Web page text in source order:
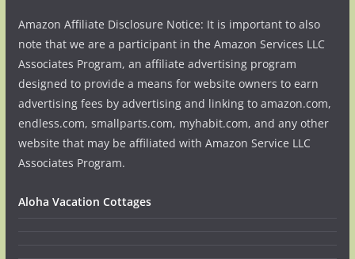
Amazon Affiliate Disclosure Notice: It is important to also
note that we are a participant in the Amazon Services LLC
Associates Program, an affiliate advertising program
designed to provide a means for website owners to earn
advertising fees by advertising and linking to amazon.com,
endless.com, smallparts.com, myhabit.com, and any other
website that may be affiliated with Amazon Service LLC
Associates Program.
Aloha Vacation Cottages